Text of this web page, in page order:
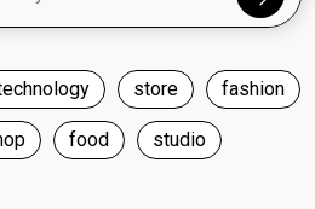
store fashion
food studio